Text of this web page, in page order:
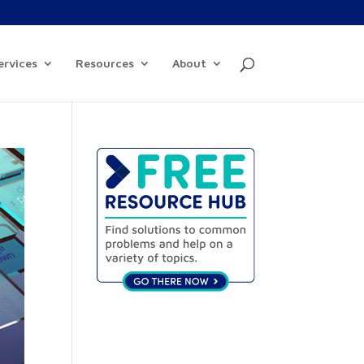
Resources About